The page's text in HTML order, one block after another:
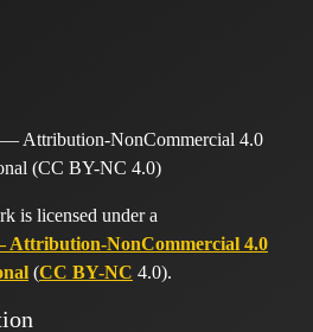
is licensed under a
Attribution-NonCommercial 4.0
(CC BY-NC 4.0).